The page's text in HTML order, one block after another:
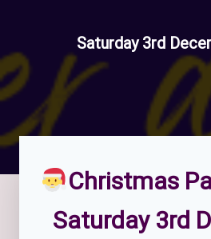
Saturday 3rd
Christmas
Saturday 3rd